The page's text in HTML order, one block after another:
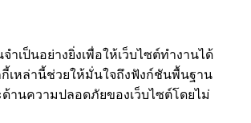
ำเป็นอย่างยิ่งเพื่อให้เว็บไซต์ทำงานได้
เหล่านี้ช่วยให้มั่นใจถึงฟังก์ชันพื้นฐาน
นความปลอดภัยของเว็บไซต์โดยไม่